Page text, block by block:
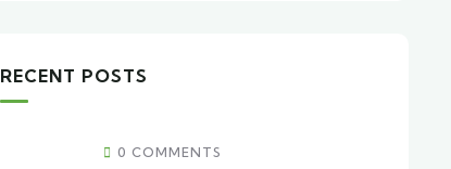
RECENT POSTS
0 COMMENTS